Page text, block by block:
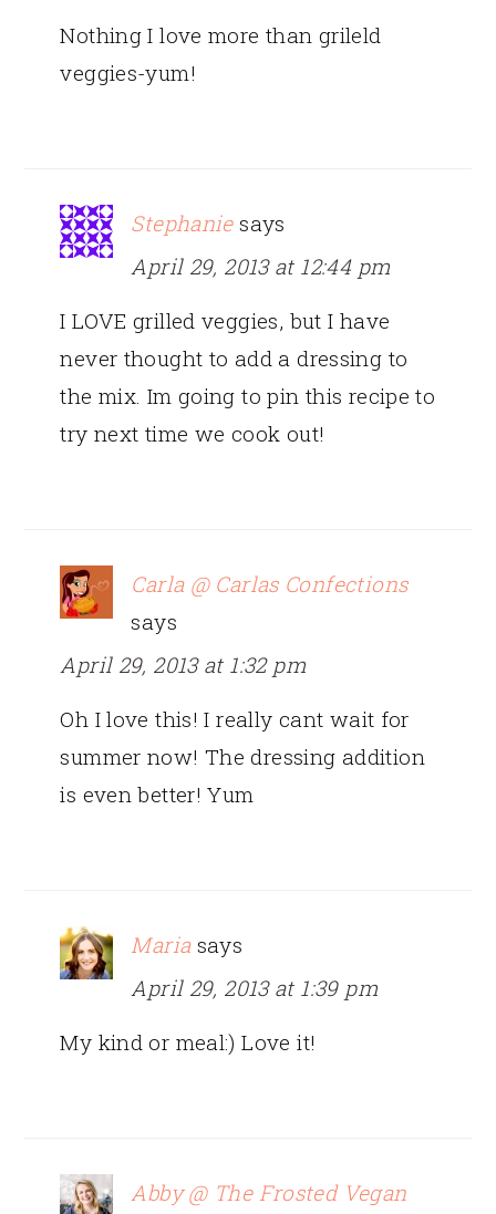
Nothing I love more than grileld
veggies-yum!
Stephanie says
April 29, 2013 at 12:44 pm
I LOVE grilled veggies, but I have
never thought to add a dressing to
the mix. Im going to pin this recipe to
try next time we cook out!
Carla @ Carlas Confections
says
April 29, 2013 at 1:32 pm
Oh I love this! I really cant wait for
summer now! The dressing addition
is even better! Yum
Maria says
April 29, 2013 at 1:39 pm
My kind or meal:) Love it!
Abby @ The Frosted Vegan